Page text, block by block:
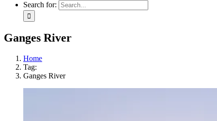
Search for:
Ganges River
Home
Tag:
Ganges River